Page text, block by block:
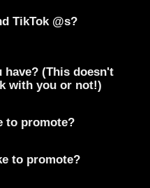
TikTok @s?
have? (This doesn't
with you or not!)
to promote?
to promote?